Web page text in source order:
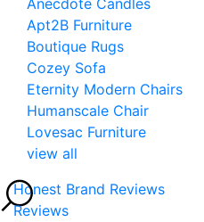
Anecdote Candles
Apt2B Furniture
Boutique Rugs
Cozey Sofa
Eternity Modern Chairs
Humanscale Chair
Lovesac Furniture
view all
Honest Brand Reviews
Reviews